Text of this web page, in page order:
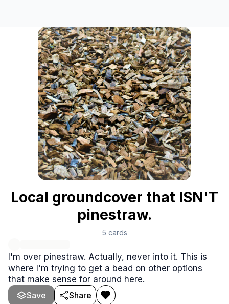
Local groundcover that ISN'T
pinestraw.
5 cards
I'm over pinestraw. Actually, never into it. This is
where I'm trying to get a bead on other options
that make sense for around here.
Save
Share